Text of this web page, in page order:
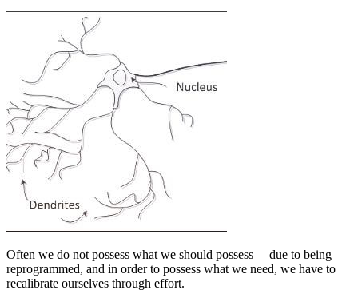
Often we do not possess what we should possess —due to being
reprogrammed, and in order to possess what we need, we have to
recalibrate ourselves through effort.